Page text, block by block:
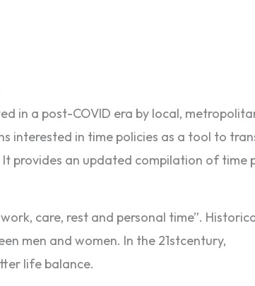
in a post-COVID era by local,
in time policies as a tool to
provides an updated compilation of time
care, rest and personal time”.
men and women. In the 21stcentury,
life balance.